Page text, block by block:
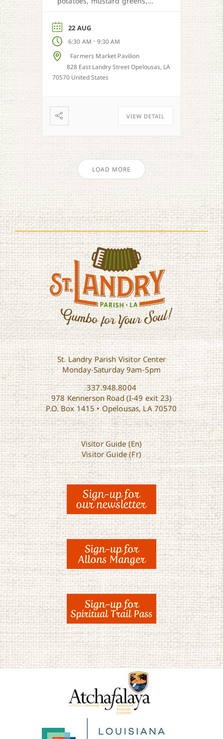
season.
22 AUG
6:30 AM - 9:30 AM
Farmers Market Pavilion
828 East Landry Street Opelousas, LA
70570 United States
VIEW DETAIL
LOAD MORE
St. Landry Parish Visitor Center
Monday-Saturday 9am-5pm
337.948.8004
978 Kennerson Road (I-49 exit 23)
P.O. Box 1415 • Opelousas, LA 70570
Visitor Guide (En)
Visitor Guide (Fr)